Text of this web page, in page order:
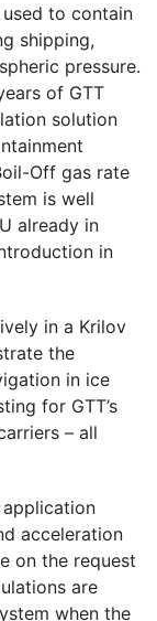
to contain
shipping,
pressure.
of GTT
solution
Off gas rate
is well
already in
in
in a Krilov
the
in ice
for GTT’s
– all
acceleration
on the request
are
when the